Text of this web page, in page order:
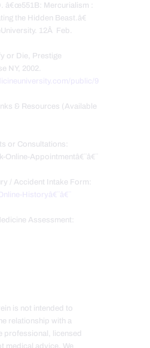
â€œ551B: Mercurialism :
the Hidden Beast.â€
12Â Feb.
or Die, Prestige
NY, 2002.
public/9
& Resources (Available
or Consultations:
Appointmentâ€¨â€¨
/ Accident Intake Form:
Historyâ€¨â€¨
Assessment:
is not intended to
relationship with a
professional, licensed
medical advice. We